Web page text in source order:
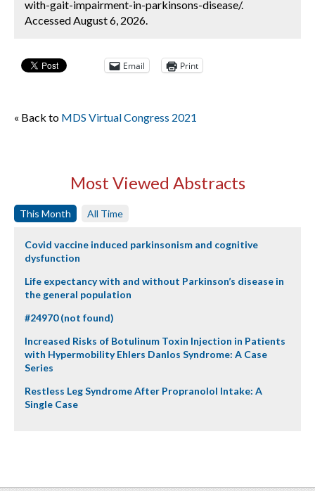
with-gait-impairment-in-parkinsons-disease/.
Accessed August 6, 2026.
Email Print
« Back to MDS Virtual Congress 2021
Most Viewed Abstracts
This Month All Time
Covid vaccine induced parkinsonism and cognitive
dysfunction
Life expectancy with and without Parkinson’s disease in
the general population
#24970 (not found)
Increased Risks of Botulinum Toxin Injection in Patients
with Hypermobility Ehlers Danlos Syndrome: A Case
Series
Restless Leg Syndrome After Propranolol Intake: A
Single Case